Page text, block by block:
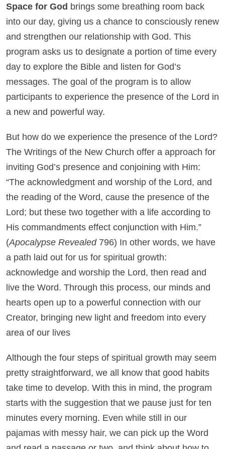
Space for God brings some breathing room back
into our day, giving us a chance to consciously renew
and strengthen our relationship with God. This
program asks us to designate a portion of time every
day to explore the Bible and listen for God’s
messages. The goal of the program is to allow
participants to experience the presence of the Lord in
a new and powerful way.
But how do we experience the presence of the Lord?
The Writings of the New Church offer a approach for
inviting God’s presence and conjoining with Him:
“The acknowledgment and worship of the Lord, and
the reading of the Word, cause the presence of the
Lord; but these two together with a life according to
His commandments effect conjunction with Him.”
(Apocalypse Revealed796) In other words, we have
a path laid out for us for spiritual growth:
acknowledge and worship the Lord, then read and
live the Word. Through this process, our minds and
hearts open up to a powerful connection with our
Creator, bringing new light and freedom into every
area of our lives
Although the four steps of spiritual growth may seem
pretty straightforward, we all know that good habits
take time to develop. With this in mind, the program
starts with the suggestion that we pause just for ten
minutes every morning. Even while still in our
pajamas with messy hair, we can pick up the Word